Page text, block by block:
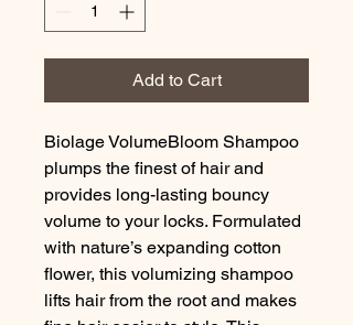
Add to Cart
Biolage VolumeBloom Shampoo
plumps the finest of hair and
provides long-lasting bouncy
volume to your locks. Formulated
with nature’s expanding cotton
flower, this volumizing shampoo
lifts hair from the root and makes